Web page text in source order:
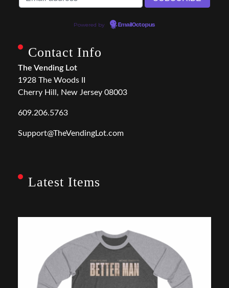
Powered by EmailOctopus
Contact Info
The Vending Lot
1928 The Woods II
Cherry Hill, New Jersey 08003
609.206.5763
Support@TheVendingLot.com
Latest Items